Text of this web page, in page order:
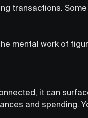
transactions.
mental work of
it can
and spending.